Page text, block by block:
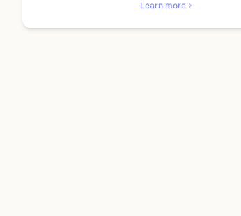
Learn more